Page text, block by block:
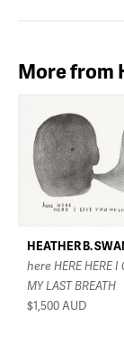
More from
HEATHER B.
here HERE HERE I
MY LAST BREATH
$1,500AUD